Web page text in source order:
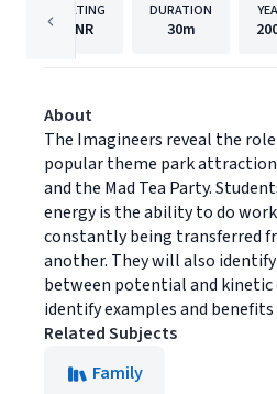
RATING
NR
DURATION
30m
About
The Imagineers reveal the
popular theme park
and the Mad Tea Party.
energy is the ability to do
constantly being transferred
another. They will also
between potential and kinetic
identify examples and
Related Subjects
Family